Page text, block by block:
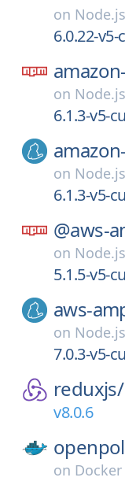
on
6.0.22-
on
6.1.3-v5-
on
6.1.3-v5-
@aws-
on
5.1.5-v5-
aws-
on
7.0.3-v5-
reduxjs/
v8.0.6
on